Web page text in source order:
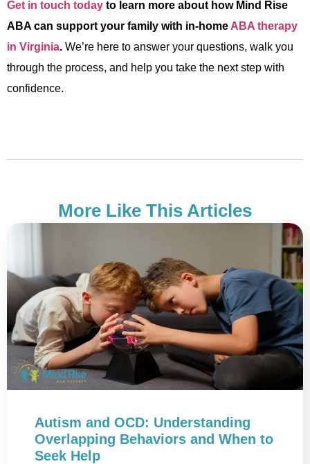
Get in touch today to learn more about how Mind Rise
ABA can support your family with in-home ABA therapy
in Virginia. We’re here to answer your questions, walk you
through the process, and help you take the next step with
confidence.
More Like This Articles
Autism and OCD: Understanding
Overlapping Behaviors and When to
Seek Help